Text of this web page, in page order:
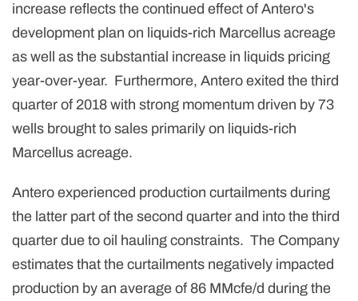
increase reflects the continued effect of Antero's
development plan on liquids-rich Marcellus acreage
as well as the substantial increase in liquids pricing
year-over-year. Furthermore, Antero exited the third
quarter of 2018 with strong momentum driven by 73
wells brought to sales primarily on liquids-rich
Marcellus acreage.
Antero experienced production curtailments during
the latter part of the second quarter and into the third
quarter due to oil hauling constraints. The Company
estimates that the curtailments negatively impacted
production by an average of 86 MMcfe/d during the